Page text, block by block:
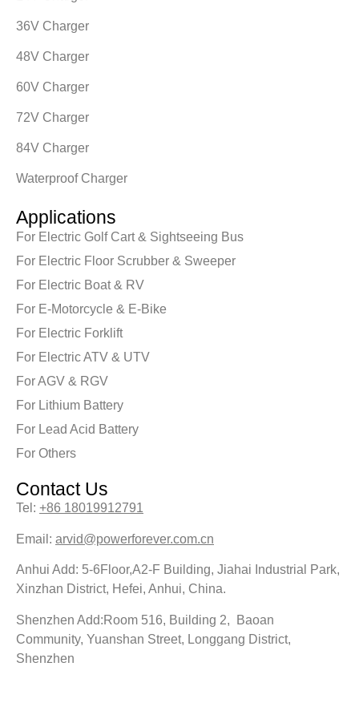
36V Charger
48V Charger
60V Charger
72V Charger
84V Charger
Waterproof Charger
Applications
For Electric Golf Cart & Sightseeing Bus
For Electric Floor Scrubber & Sweeper
For Electric Boat & RV
For E-Motorcycle & E-Bike
For Electric Forklift
For Electric ATV & UTV
For AGV & RGV
For Lithium Battery
For Lead Acid Battery
For Others
Contact Us
Tel: +86 18019912791
Email: arvid@powerforever.com.cn
Anhui Add: 5-6Floor,A2-F Building, Jiahai Industrial Park,
Xinzhan District, Hefei, Anhui, China.
Shenzhen Add:Room 516, Building 2, Baoan
Community, Yuanshan Street, Longgang District,
Shenzhen